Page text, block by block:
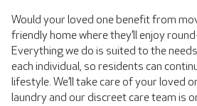
Would your loved one benefit from
friendly home where they’ll enjoy
Everything we do is suited to the
each individual, so residents can
lifestyle. We’ll take care of your loved
laundry and our discreet care team is